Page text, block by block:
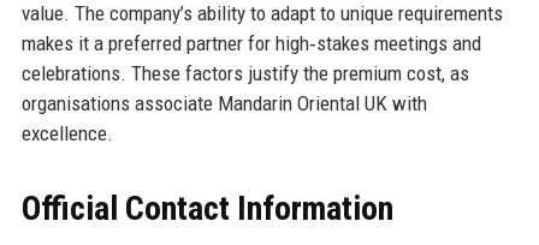
value. The company’s ability to adapt to unique requirements
makes it a preferred partner for high‑stakes meetings and
celebrations. These factors justify the premium cost, as
organisations associate Mandarin Oriental UK with
excellence.
Official Contact Information